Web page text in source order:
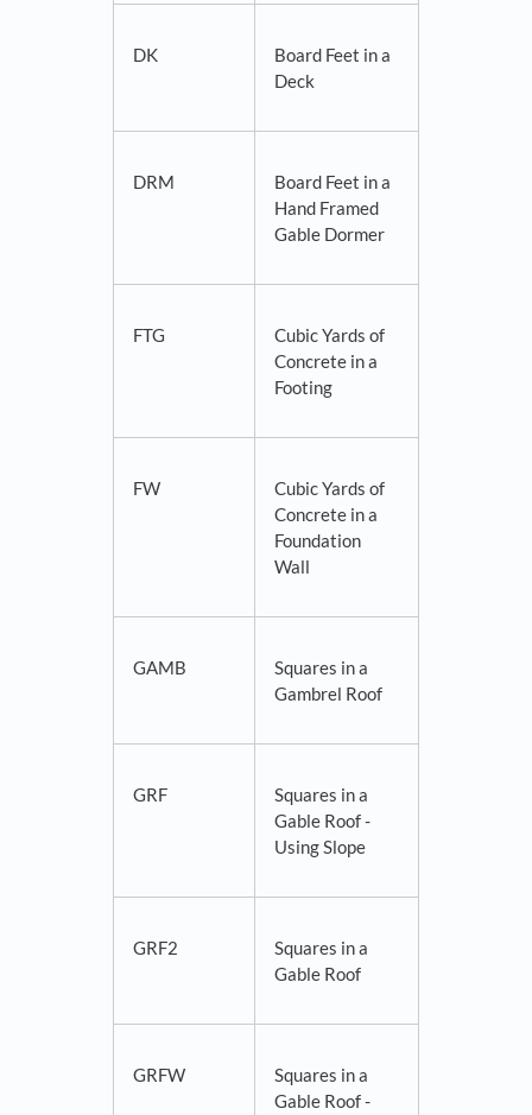
DK
Board Feet in a
Deck
DRM
Board Feet in a
Hand Framed
Gable Dormer
FTG
Cubic Yards of
Concrete in a
Footing
FW
Cubic Yards of
Concrete in a
Foundation
Wall
GAMB
Squares in a
Gambrel Roof
GRF
Squares in a
Gable Roof -
Using Slope
GRF2
Squares in a
Gable Roof
GRFW
Squares in a
Gable Roof -